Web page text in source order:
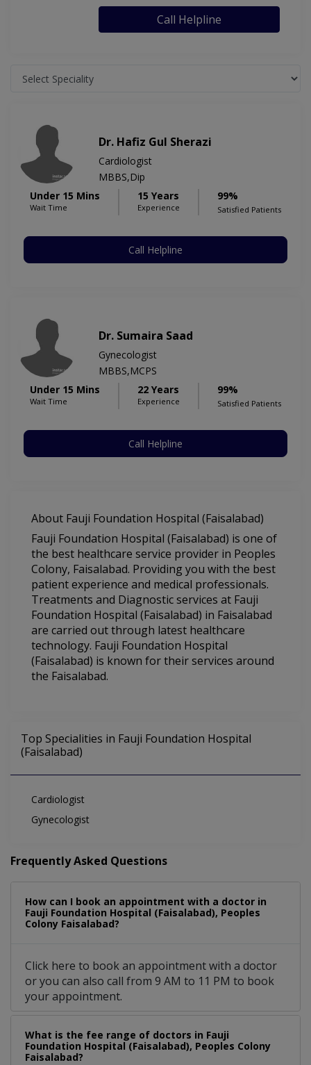
Call Helpline
Dr. Hafiz Gul Sherazi
Cardiologist
MBBS,Dip
Under 15 Mins
Wait Time
15 Years
Experience
99%
Satisfied Patients
Call Helpline
Dr. Sumaira Saad
Gynecologist
MBBS,MCPS
Under 15 Mins
Wait Time
22 Years
Experience
99%
Satisfied Patients
Call Helpline
About Fauji Foundation Hospital (Faisalabad)
Fauji Foundation Hospital (Faisalabad) is one of
the best healthcare service provider in Peoples
Colony, Faisalabad. Providing you with the best
patient experience and medical professionals.
Treatments and Diagnostic services at Fauji
Foundation Hospital (Faisalabad) in Faisalabad
are carried out through latest healthcare
technology. Fauji Foundation Hospital
(Faisalabad) is known for their services around
the Faisalabad.
Top Specialities in Fauji Foundation Hospital
(Faisalabad)
Cardiologist
Gynecologist
Frequently Asked Questions
How can I book an appointment with a doctor in
Fauji Foundation Hospital (Faisalabad), Peoples
Colony Faisalabad?
Click here to book an appointment with a doctor
or you can also call from 9 AM to 11 PM to book
your appointment.
What is the fee range of doctors in Fauji
Foundation Hospital (Faisalabad), Peoples Colony
Faisalabad?